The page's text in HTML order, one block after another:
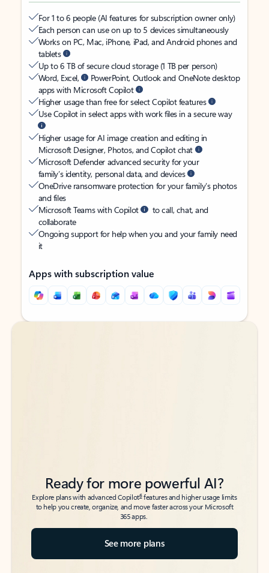
For 1 to 6 people (AI features for subscription owner only)
Each person can use on up to 5 devices simultaneously
Works on PC, Mac, iPhone, iPad, and Android phones and
tablets
Up to 6 TB of secure cloud storage (1 TB per person)
Word, Excel,
PowerPoint, Outlook and OneNote desktop
apps with Microsoft Copilot
Higher usage than free for select Copilot features
Use Copilot in select apps with work files in a secure way
Higher usage for AI image creation and editing in
Microsoft Designer, Photos, and Copilot chat
Microsoft Defender advanced security for your
family’s identity, personal data, and devices
OneDrive ransomware protection for your family’s photos
and files
Microsoft Teams with Copilot
to call, chat, and
collaborate
Ongoing support for help when you and your family need
it
Apps with subscription value
Back to tabs
Back to tabs
Ready for more powerful AI?
Explore plans with advanced Copilot6features and higher usage limits
to help you create, organize, and move faster across your Microsoft
365 apps.
See more plans